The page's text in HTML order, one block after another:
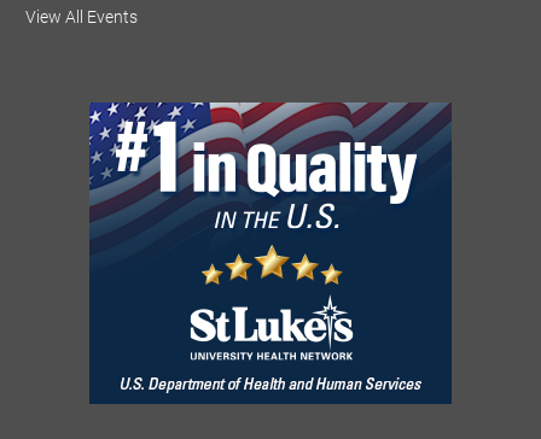
Valley Soccer Club Big Goals Bingo:
National Night Out
Aug 08, 2026
3:00 PM - 6:00 PM
Red Hill Writing Group
Aug 10, 2026 6:00 PM - 7:00 PM
View All Events